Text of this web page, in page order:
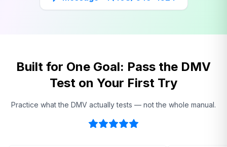
Built for One Goal: Pass the DMV
Test on Your First Try
Practice what the DMV actually tests — not the whole manual.